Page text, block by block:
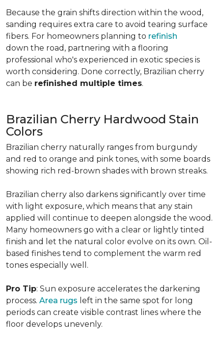
Because the grain shifts direction within the wood,
sanding requires extra care to avoid tearing surface
fibers. For homeowners planning to refinish
down the road, partnering with a flooring
professional who's experienced in exotic species is
worth considering. Done correctly, Brazilian cherry
can be refinished multiple times.
Brazilian Cherry Hardwood Stain
Colors
Brazilian cherry naturally ranges from burgundy
and red to orange and pink tones, with some boards
showing rich red-brown shades with brown streaks.
Brazilian cherry also darkens significantly over time
with light exposure, which means that any stain
applied will continue to deepen alongside the wood.
Many homeowners go with a clear or lightly tinted
finish and let the natural color evolve on its own. Oil-
based finishes tend to complement the warm red
tones especially well.
Pro Tip: Sun exposure accelerates the darkening
process. Area rugs left in the same spot for long
periods can create visible contrast lines where the
floor develops unevenly.